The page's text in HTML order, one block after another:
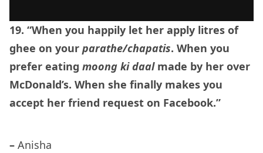
19. “When you happily let her apply litres of
ghee on your parathe/chapatis. When you
prefer eating moong ki daal made by her over
McDonald’s. When she finally makes you
accept her friend request on Facebook.”
– Anisha